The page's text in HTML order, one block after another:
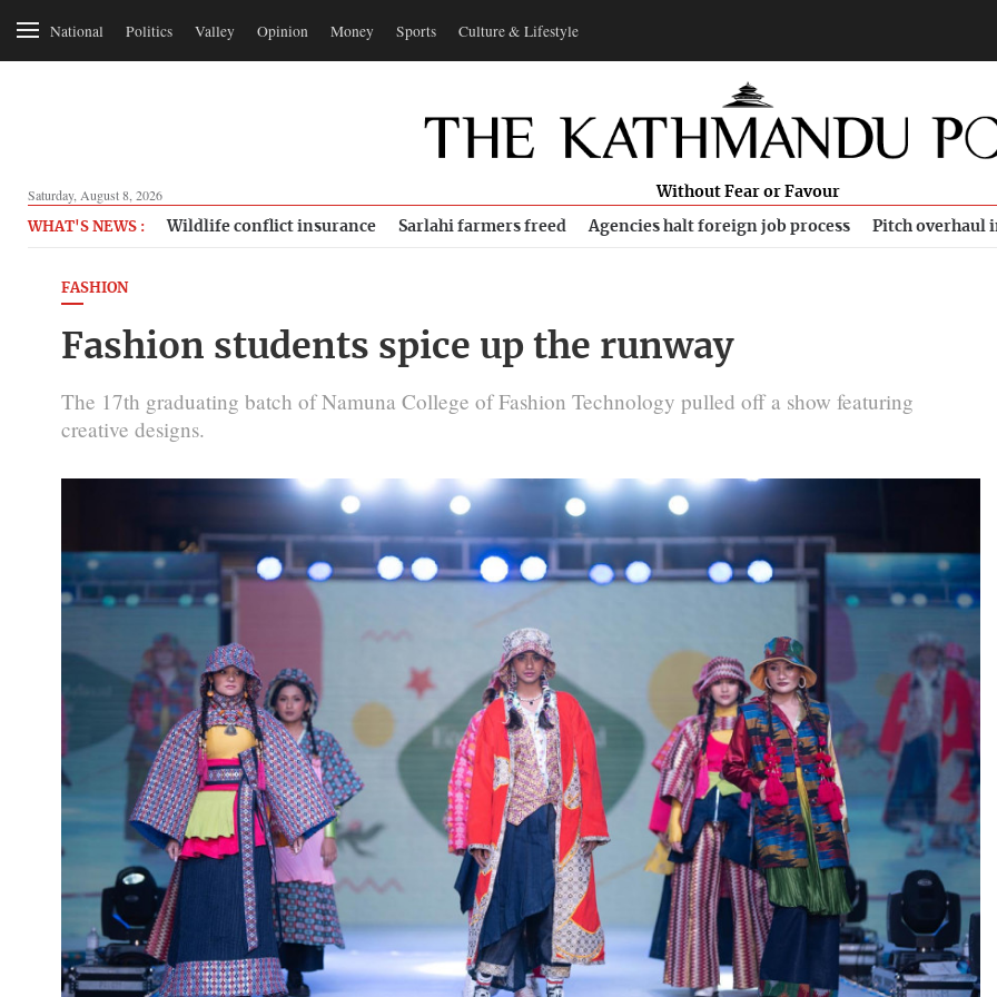
National Politics Valley Opinion Money Sports Culture & Lifestyle
Saturday, August 8, 2026 Without Fear or Favour
WHAT'S NEWS : Wildlife conflict insurance Sarlahi farmers freed Agencies halt foreign job process Pitch overhaul
FASHION
Fashion students spice up the runway
The 17th graduating batch of Namuna College of Fashion Technology pulled off a show featuring
creative designs.